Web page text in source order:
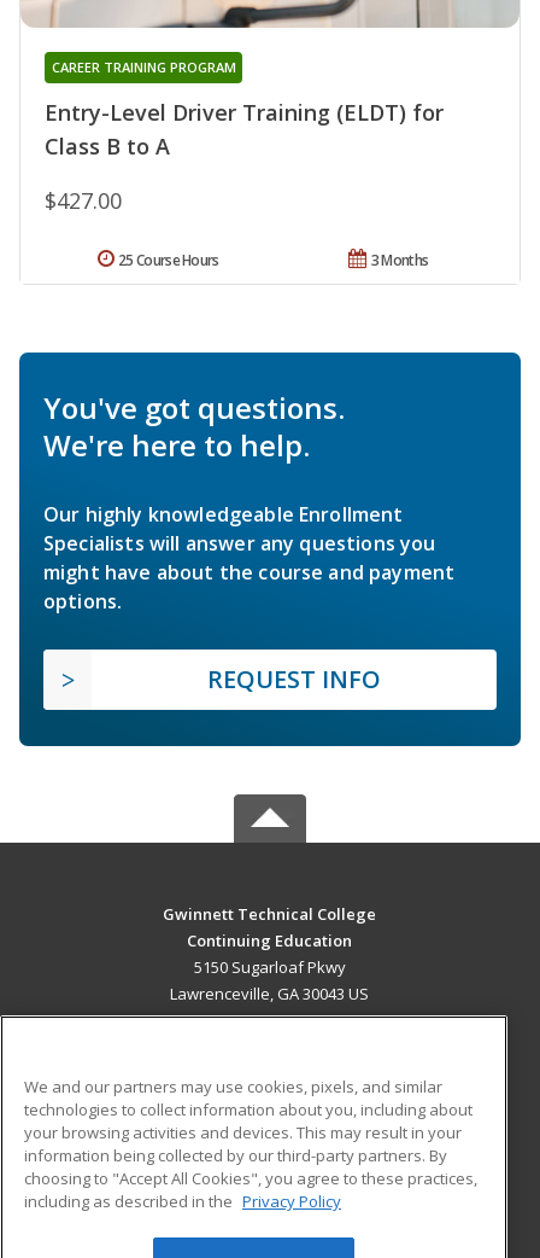
Entry-Level Driver Training (ELDT) for
Class B to A
CAREER TRAINING PROGRAM
$427.00
3 Months
25 Course Hours
You've got questions.
We're here to help.
Our highly knowledgeable Enrollment
Specialists will answer any questions you
might have about the course and payment
options.
REQUEST INFO
Gwinnett Technical College
Continuing Education
5150 Sugarloaf Pkwy
Lawrenceville, GA 30043 US
ADDITIONAL RESOURCES
Military
Financial Assistance
Help
Student Blog
We and our partners may use cookies, pixels, and similar
technologies to collect information about you, including about
your browsing activities and devices. This may result in your
information being collected by our third-party partners. By
choosing to "Accept All Cookies", you agree to these practices,
including as described in the Privacy Policy